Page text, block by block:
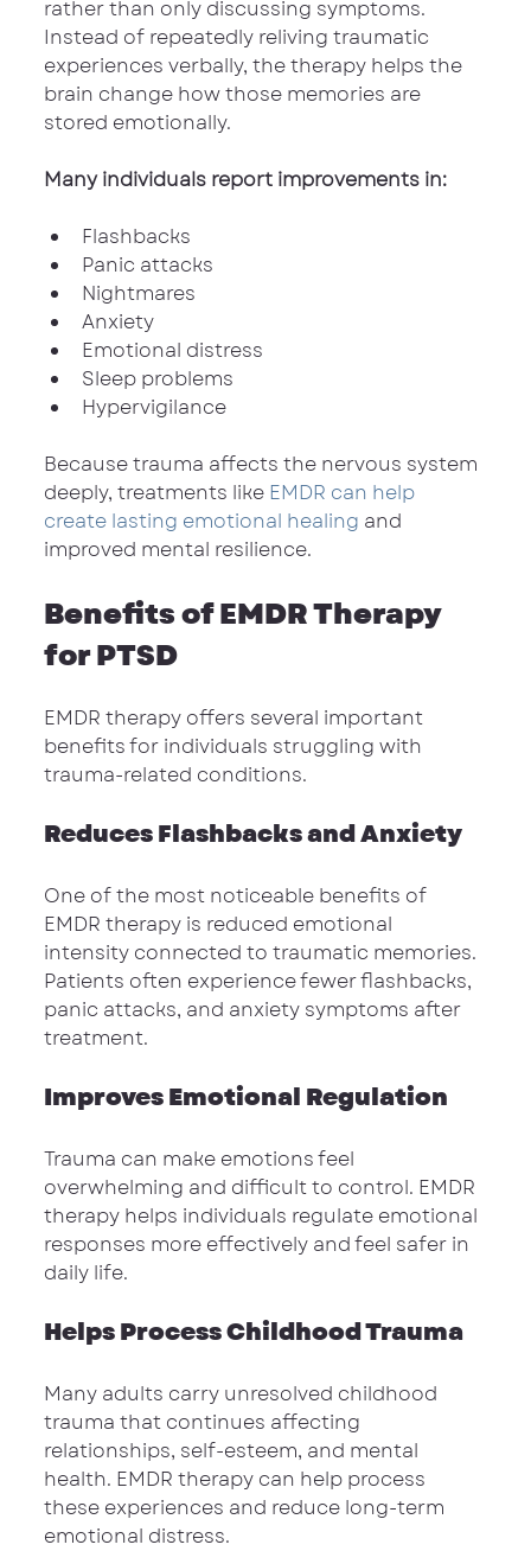
rather than only discussing symptoms.
Instead of repeatedly reliving traumatic
experiences verbally, the therapy helps the
brain change how those memories are
stored emotionally.
Many individuals report improvements in:
Flashbacks
Panic attacks
Nightmares
Anxiety
Emotional distress
Sleep problems
Hypervigilance
Because trauma affects the nervous system
deeply, treatments like EMDR can help
create lasting emotional healing and
improved mental resilience.
Benefits of EMDR Therapy
for PTSD
EMDR therapy offers several important
benefits for individuals struggling with
trauma-related conditions.
Reduces Flashbacks and Anxiety
One of the most noticeable benefits of
EMDR therapy is reduced emotional
intensity connected to traumatic memories.
Patients often experience fewer flashbacks,
panic attacks, and anxiety symptoms after
treatment.
Improves Emotional Regulation
Trauma can make emotions feel
overwhelming and difficult to control. EMDR
therapy helps individuals regulate emotional
responses more effectively and feel safer in
daily life.
Helps Process Childhood Trauma
Many adults carry unresolved childhood
trauma that continues affecting
relationships, self-esteem, and mental
health. EMDR therapy can help process
these experiences and reduce long-term
emotional distress.